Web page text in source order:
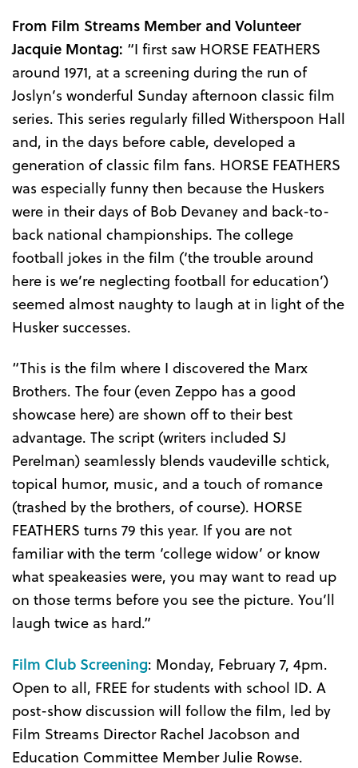
From Film Streams Member and Volunteer
Jacquie Montag: “I first saw HORSE FEATHERS
around 1971, at a screening during the run of
Joslyn’s wonderful Sunday afternoon classic film
series. This series regularly filled Witherspoon Hall
and, in the days before cable, developed a
generation of classic film fans. HORSE FEATHERS
was especially funny then because the Huskers
were in their days of Bob Devaney and back-to-
back national championships. The college
football jokes in the film (‘the trouble around
here is we’re neglecting football for education’)
seemed almost naughty to laugh at in light of the
Husker successes.
“This is the film where I discovered the Marx
Brothers. The four (even Zeppo has a good
showcase here) are shown off to their best
advantage. The script (writers included SJ
Perelman) seamlessly blends vaudeville schtick,
topical humor, music, and a touch of romance
(trashed by the brothers, of course). HORSE
FEATHERS turns 79 this year. If you are not
familiar with the term ‘college widow’ or know
what speakeasies were, you may want to read up
on those terms before you see the picture. You’ll
laugh twice as hard.”
Film Club Screening: Monday, February 7, 4pm.
Open to all, FREE for students with school ID. A
post-show discussion will follow the film, led by
Film Streams Director Rachel Jacobson and
Education Committee Member Julie Rowse.